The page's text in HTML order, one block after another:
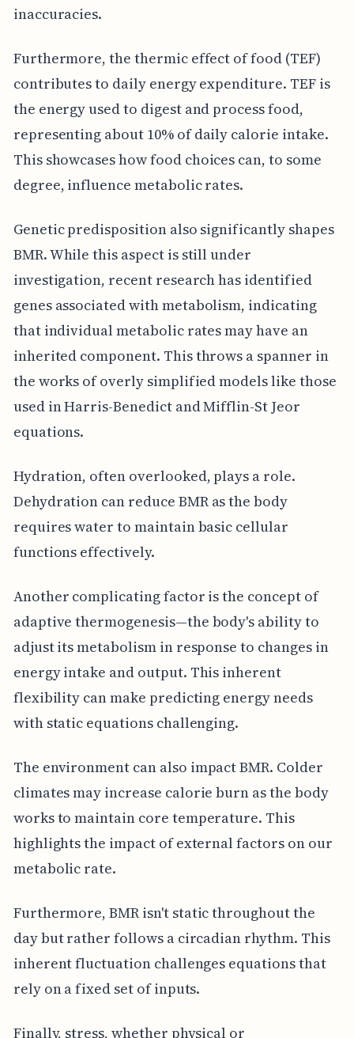
inaccuracies.
Furthermore, the thermic effect of food (TEF)
contributes to daily energy expenditure. TEF is
the energy used to digest and process food,
representing about 10% of daily calorie intake.
This showcases how food choices can, to some
degree, influence metabolic rates.
Genetic predisposition also significantly shapes
BMR. While this aspect is still under
investigation, recent research has identified
genes associated with metabolism, indicating
that individual metabolic rates may have an
inherited component. This throws a spanner in
the works of overly simplified models like those
used in Harris-Benedict and Mifflin-St Jeor
equations.
Hydration, often overlooked, plays a role.
Dehydration can reduce BMR as the body
requires water to maintain basic cellular
functions effectively.
Another complicating factor is the concept of
adaptive thermogenesis—the body's ability to
adjust its metabolism in response to changes in
energy intake and output. This inherent
flexibility can make predicting energy needs
with static equations challenging.
The environment can also impact BMR. Colder
climates may increase calorie burn as the body
works to maintain core temperature. This
highlights the impact of external factors on our
metabolic rate.
Furthermore, BMR isn't static throughout the
day but rather follows a circadian rhythm. This
inherent fluctuation challenges equations that
rely on a fixed set of inputs.
Finally, stress, whether physical or